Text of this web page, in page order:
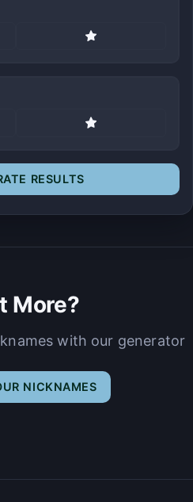
RESULTS
More?
with our generator
NICKNAMES